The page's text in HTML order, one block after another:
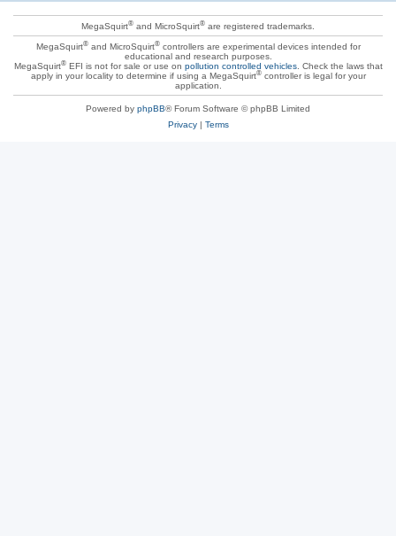
MegaSquirt® and MicroSquirt® are registered trademarks.
MegaSquirt®and MicroSquirt®controllers are experimental devices intended for
educational and research purposes.
MegaSquirt®EFI is not for sale or use on pollution controlled vehicles. Check the laws that
apply in your locality to determine if using a MegaSquirt®controller is legal for your
application.
Powered by phpBB® Forum Software © phpBB Limited
Privacy| Terms